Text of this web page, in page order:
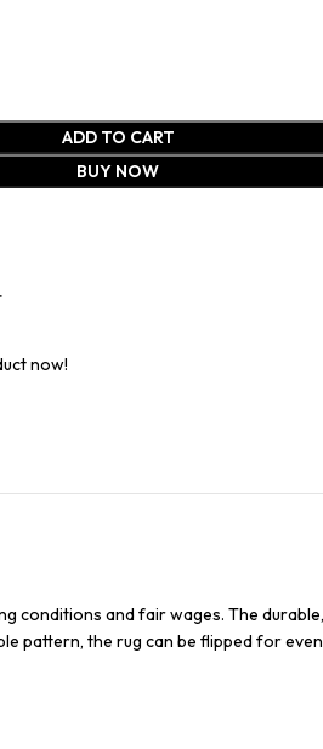
ADD TO CART
BUY NOW
now!
conditions and fair wages. The
pattern, the rug can be flipped for